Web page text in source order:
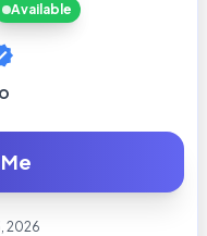
Available
2026